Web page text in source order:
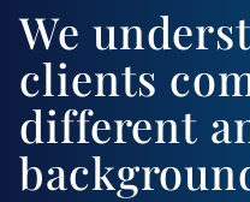
We
clients
different